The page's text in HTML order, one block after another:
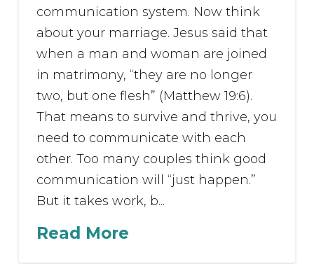
communication system. Now think
about your marriage. Jesus said that
when a man and woman are joined
in matrimony, “they are no longer
two, but one flesh” (Matthew 19:6).
That means to survive and thrive, you
need to communicate with each
other. Too many couples think good
communication will “just happen.”
But it takes work, b...
Read More